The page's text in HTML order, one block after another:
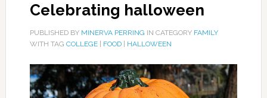
Celebrating halloween
PUBLISHED BY MINERVA PERRING IN CATEGORY FAMILY
WITH TAG COLLEGE| FOOD| HALLOWEEN